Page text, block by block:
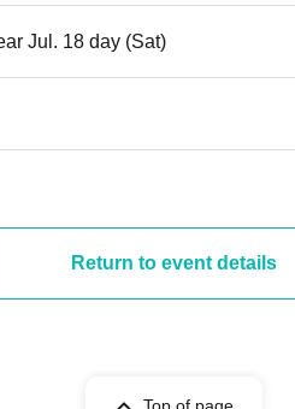
Jul. 18 day (Sat)
Return to event details